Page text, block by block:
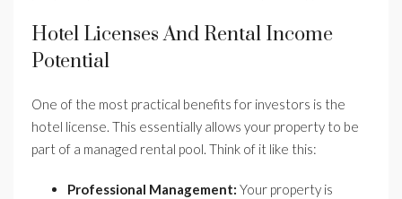
Hotel Licenses And Rental Income
Potential
One of the most practical benefits for investors is the
hotel license. This essentially allows your property to be
part of a managed rental pool. Think of it like this:
Professional Management: Your property is